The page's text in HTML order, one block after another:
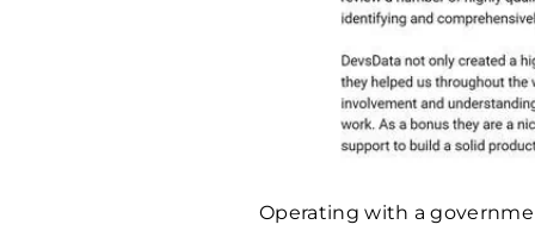
Operating with a